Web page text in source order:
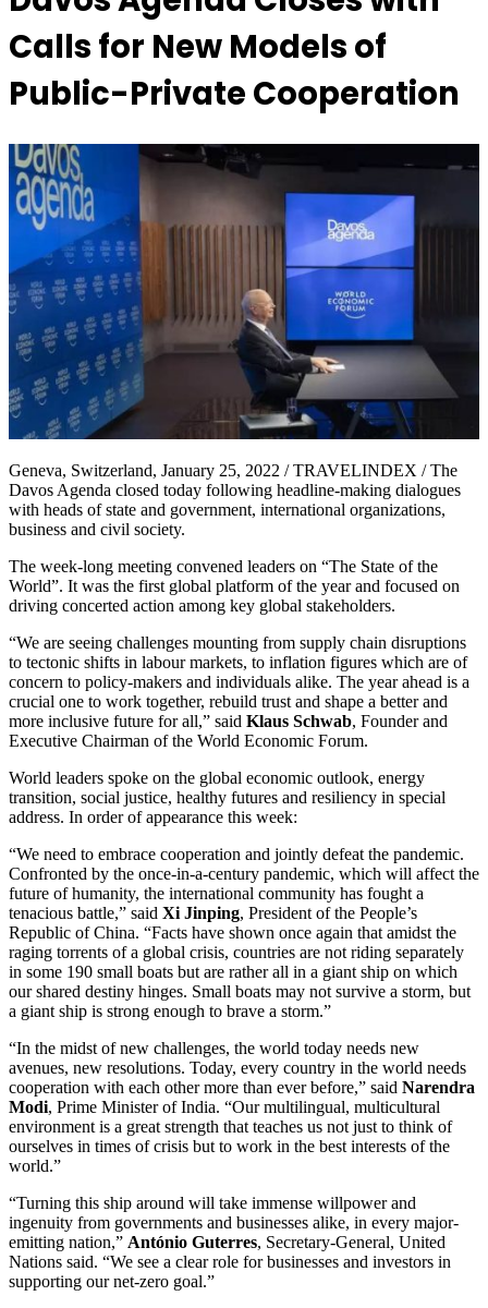
Calls for New Models of
Public-Private Cooperation
Geneva, Switzerland, January 25, 2022 / TRAVELINDEX / The
Davos Agenda closed today following headline-making dialogues
with heads of state and government, international organizations,
business and civil society.
The week-long meeting convened leaders on “The State of the
World”. It was the first global platform of the year and focused on
driving concerted action among key global stakeholders.
“We are seeing challenges mounting from supply chain disruptions
to tectonic shifts in labour markets, to inflation figures which are of
concern to policy-makers and individuals alike. The year ahead is a
crucial one to work together, rebuild trust and shape a better and
more inclusive future for all,” said Klaus Schwab, Founder and
Executive Chairman of the World Economic Forum.
World leaders spoke on the global economic outlook, energy
transition, social justice, healthy futures and resiliency in special
address. In order of appearance this week:
“We need to embrace cooperation and jointly defeat the pandemic.
Confronted by the once-in-a-century pandemic, which will affect the
future of humanity, the international community has fought a
tenacious battle,” said Xi Jinping, President of the People’s
Republic of China. “Facts have shown once again that amidst the
raging torrents of a global crisis, countries are not riding separately
in some 190 small boats but are rather all in a giant ship on which
our shared destiny hinges. Small boats may not survive a storm, but
a giant ship is strong enough to brave a storm.”
“In the midst of new challenges, the world today needs new
avenues, new resolutions. Today, every country in the world needs
cooperation with each other more than ever before,” said Narendra
Modi, Prime Minister of India. “Our multilingual, multicultural
environment is a great strength that teaches us not just to think of
ourselves in times of crisis but to work in the best interests of the
world.”
“Turning this ship around will take immense willpower and
ingenuity from governments and businesses alike, in every major-
emitting nation,” António Guterres, Secretary-General, United
Nations said. “We see a clear role for businesses and investors in
supporting our net-zero goal.”